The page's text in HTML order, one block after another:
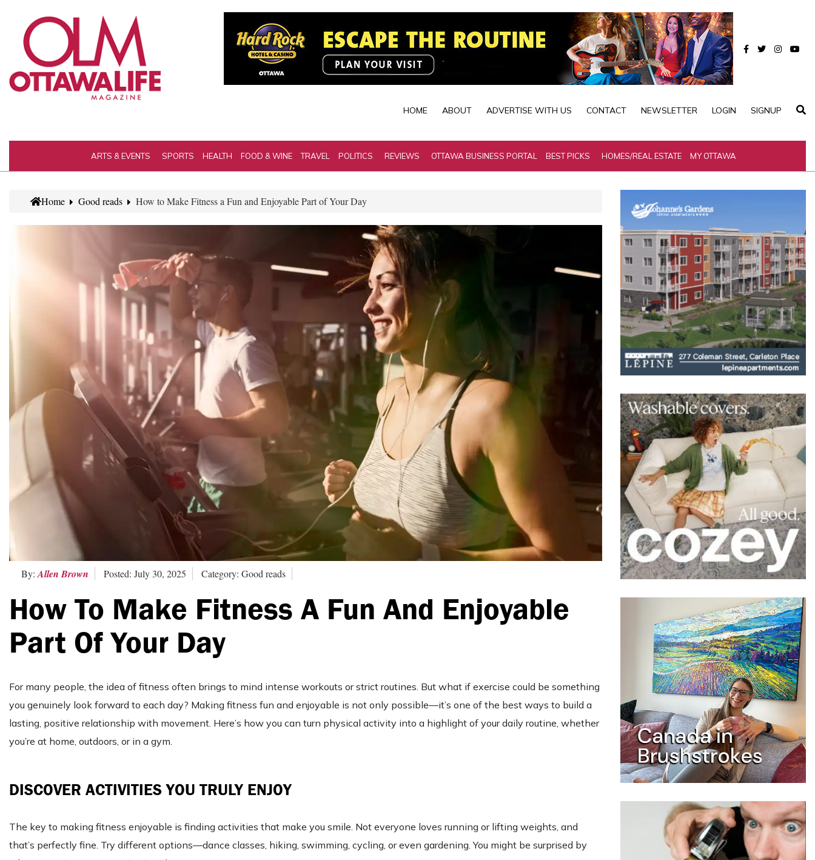
HOME ABOUT ADVERTISE WITH US CONTACT NEWSLETTER LOGIN SIGNUP
ARTS & EVENTS SPORTS HEALTH FOOD & WINE TRAVEL POLITICS REVIEWS OTTAWA BUSINESS PORTAL BEST PICKS HOMES/REAL ESTATE MY OTTAWA
Home Good reads How to Make Fitness a Fun and Enjoyable Part of Your Day
By: Allen Brown Posted: July 30, 2025 Category: Good reads
How To Make Fitness A Fun And Enjoyable
Part Of Your Day
For many people, the idea of fitness often brings to mind intense workouts or strict routines. But what if exercise could be something
you genuinely look forward to each day? Making fitness fun and enjoyable is not only possible—it’s one of the best ways to build a
lasting, positive relationship with movement. Here’s how you can turn physical activity into a highlight of your daily routine, whether
you’re at home, outdoors, or in a gym.
DISCOVER ACTIVITIES YOU TRULY ENJOY
The key to making fitness enjoyable is finding activities that make you smile. Not everyone loves running or lifting weights, and
that’s perfectly fine. Try different options—dance classes, hiking, swimming, cycling, or even gardening. You might be surprised by